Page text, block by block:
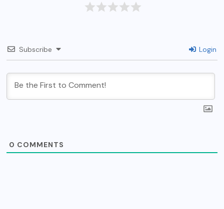
Subscribe Login
0 COMMENTS